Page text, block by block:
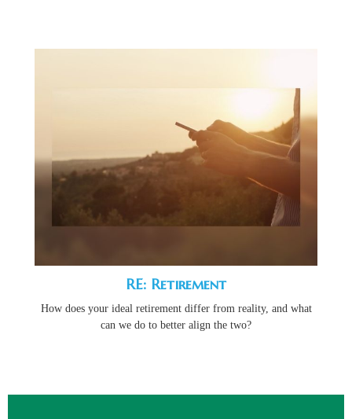
RE: Retirement
How does your ideal retirement differ from reality, and what
can we do to better align the two?